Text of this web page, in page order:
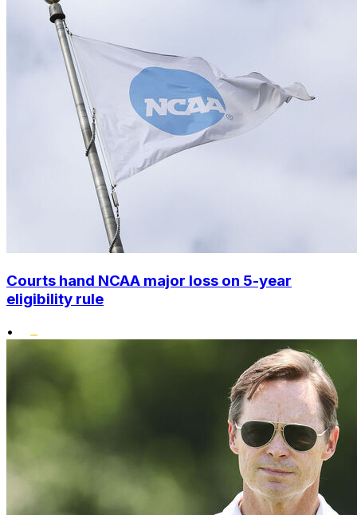
Courts hand NCAA major loss on 5-year
eligibility rule
•